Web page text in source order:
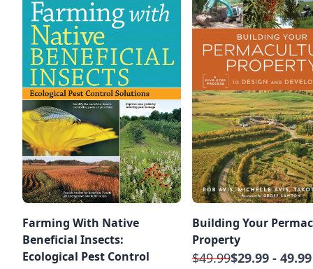
Farming With Native
Beneficial Insects:
Ecological Pest Control
Building Your
Property
$49.99$29.99 - 49.99